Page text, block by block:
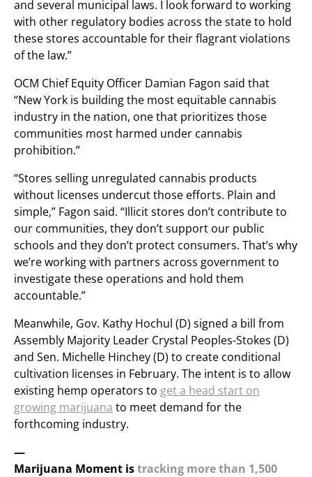
and several municipal laws. I look forward to working
with other regulatory bodies across the state to hold
these stores accountable for their flagrant violations
of the law.”
OCM Chief Equity Officer Damian Fagon said that
“New York is building the most equitable cannabis
industry in the nation, one that prioritizes those
communities most harmed under cannabis
prohibition.”
“Stores selling unregulated cannabis products
without licenses undercut those efforts. Plain and
simple,” Fagon said. “Illicit stores don’t contribute to
our communities, they don’t support our public
schools and they don’t protect consumers. That’s why
we’re working with partners across government to
investigate these operations and hold them
accountable.”
Meanwhile, Gov. Kathy Hochul (D) signed a bill from
Assembly Majority Leader Crystal Peoples-Stokes (D)
and Sen. Michelle Hinchey (D) to create conditional
cultivation licenses in February. The intent is to allow
existing hemp operators to get a head start on
growing marijuana to meet demand for the
forthcoming industry.
—
Marijuana Moment istracking more than 1,500